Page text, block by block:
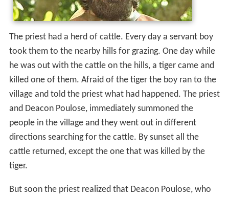
The priest had a herd of cattle. Every day a servant boy
took them to the nearby hills for grazing. One day while
he was out with the cattle on the hills, a tiger came and
killed one of them. Afraid of the tiger the boy ran to the
village and told the priest what had happened. The priest
and Deacon Poulose, immediately summoned the
people in the village and they went out in different
directions searching for the cattle. By sunset all the
cattle returned, except the one that was killed by the
tiger.
But soon the priest realized that Deacon Poulose, who